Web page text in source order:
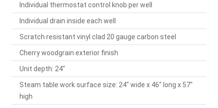
Individual thermostat control knob per well
Individual drain inside each well
Scratch resistant vinyl clad 20 gauge carbon steel
Cherry woodgrain exterior finish
Unit depth: 24"
Steam table work surface size: 24" wide x 46" long x 57"
high